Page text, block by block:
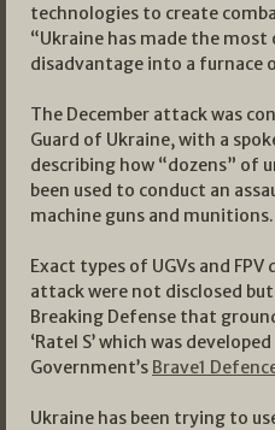
technologies to create
“Ukraine has made the
disadvantage into a furnace
The December attack was
Guard of Ukraine, with a
describing how “dozens” of
been used to conduct an
machine guns and munitions.
Exact types of UGVs and
attack were not disclosed
Breaking Defense that
‘Ratel S’ which was
Government’s Brave1
Ukraine has been trying to